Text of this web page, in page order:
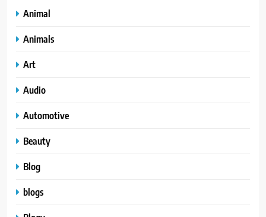
Animal
Animals
Art
Audio
Automotive
Beauty
Blog
blogs